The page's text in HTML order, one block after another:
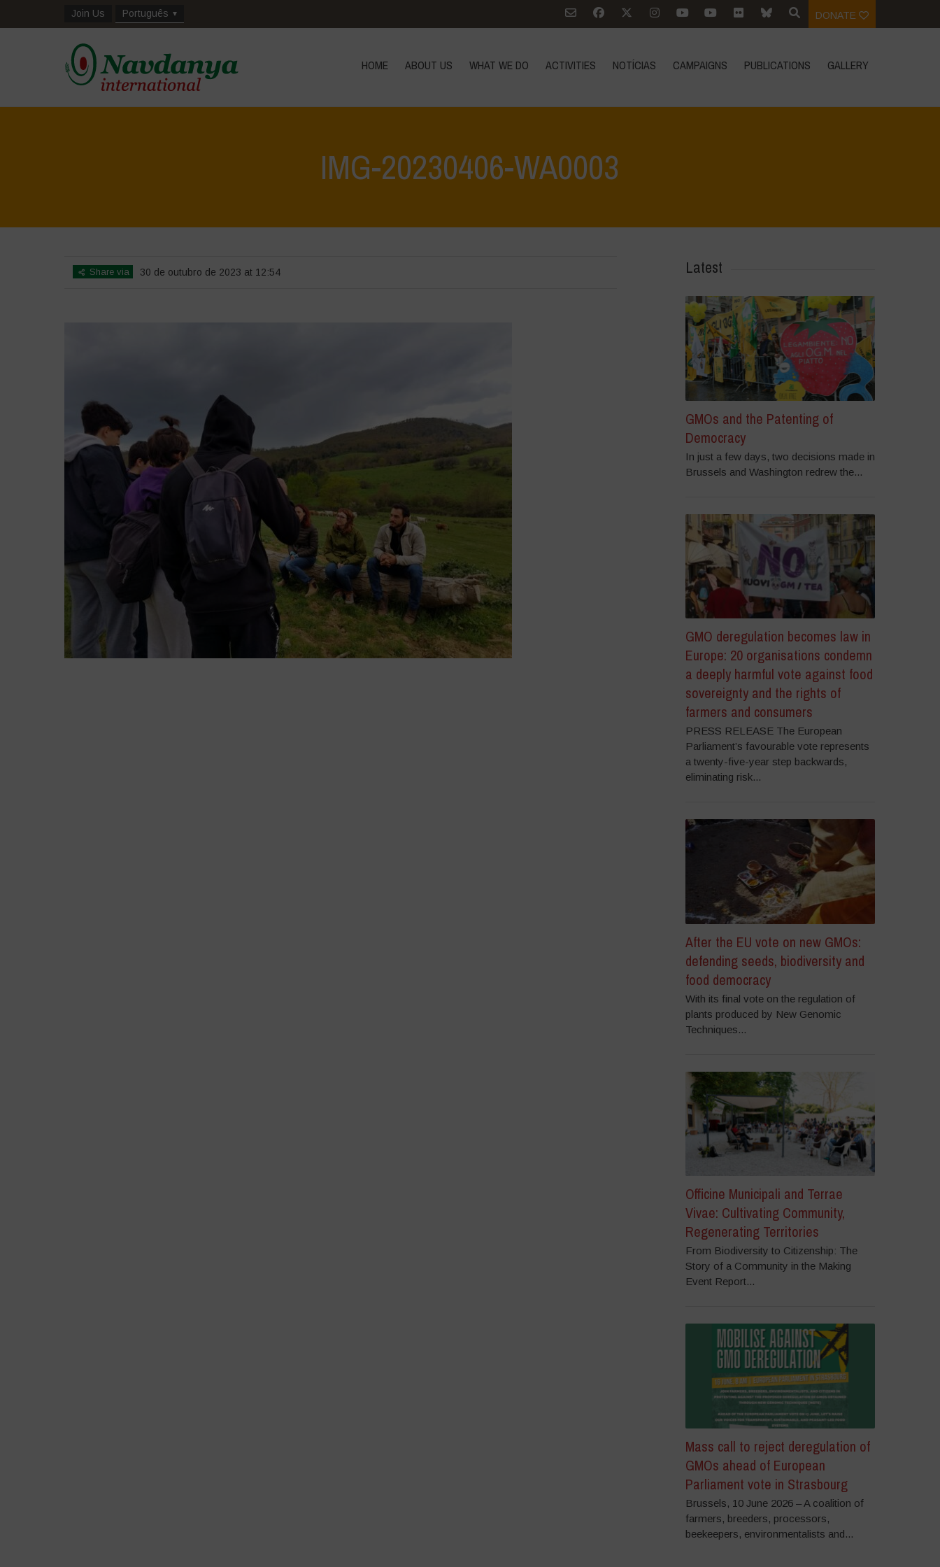
Join Us Português DONATE
HOME ABOUT US WHAT WE DO ACTIVITIES NOTÍCIAS CAMPAIGNS PUBLICATIONS GALLERY
IMG-20230406-WA0003
Share via 30 de outubro de 2023 at 12:54 Latest
GMOs and the Patenting of
Democracy
In just a few days, two decisions made in
Brussels and Washington redrew the...
GMO deregulation becomes law in
Europe: 20 organisations condemn
a deeply harmful vote against food
sovereignty and the rights of
farmers and consumers
PRESS RELEASE The European
Parliament’s favourable vote represents
a twenty-five-year step backwards,
eliminating risk...
After the EU vote on new GMOs:
defending seeds, biodiversity and
food democracy
With its final vote on the regulation of
plants produced by New Genomic
Techniques...
Officine Municipali and Terrae
Vivae: Cultivating Community,
Regenerating Territories
From Biodiversity to Citizenship: The
Story of a Community in the Making
Event Report...
Mass call to reject deregulation of
GMOs ahead of European
Parliament vote in Strasbourg
Brussels, 10 June 2026 – A coalition of
farmers, breeders, processors,
beekeepers, environmentalists and...